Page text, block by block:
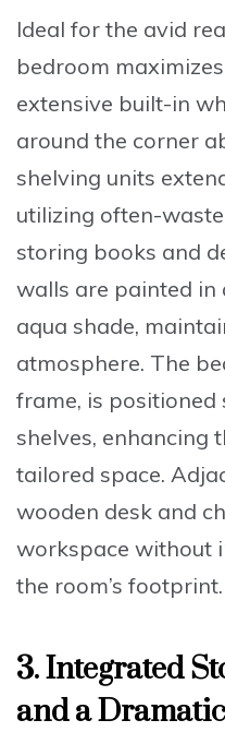
Ideal for the avid
bedroom
extensive built-in
around the corner
shelving units
utilizing often-
storing books and
walls are painted in
aqua shade,
atmosphere. The
frame, is positioned
shelves, enhancing
tailored space.
wooden desk and
workspace without
the room’s footprint.
3. Integrated
and a